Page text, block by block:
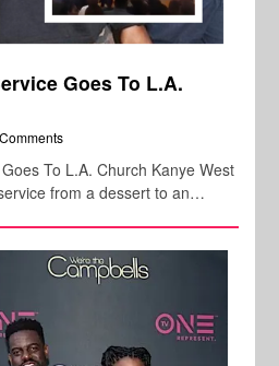
Goes To L.A.
To L.A. Church Kanye West
from a dessert to an…